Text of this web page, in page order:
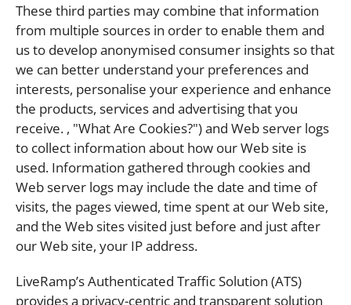
These third parties may combine that information
from multiple sources in order to enable them and
us to develop anonymised consumer insights so that
we can better understand your preferences and
interests, personalise your experience and enhance
the products, services and advertising that you
receive. , "What Are Cookies?") and Web server logs
to collect information about how our Web site is
used. Information gathered through cookies and
Web server logs may include the date and time of
visits, the pages viewed, time spent at our Web site,
and the Web sites visited just before and just after
our Web site, your IP address.
LiveRamp’s Authenticated Traffic Solution (ATS)
provides a privacy-centric and transparent solution